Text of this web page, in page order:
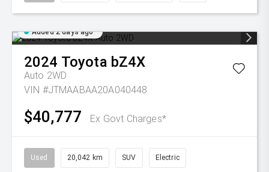
Added 2 days ago
2024 Toyota bZ4X
Auto 2WD
VIN #JTMAABAA20A040448
$40,777 Ex Govt Charges*
Used 20,042 km SUV Electric